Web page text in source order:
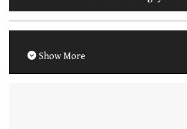
Show More